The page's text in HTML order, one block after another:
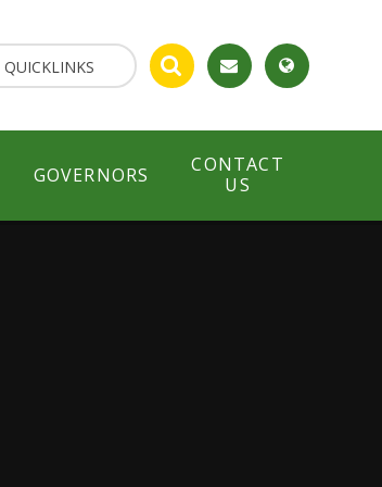
GOVERNORS
CONTACT
US
QUICKLINKS